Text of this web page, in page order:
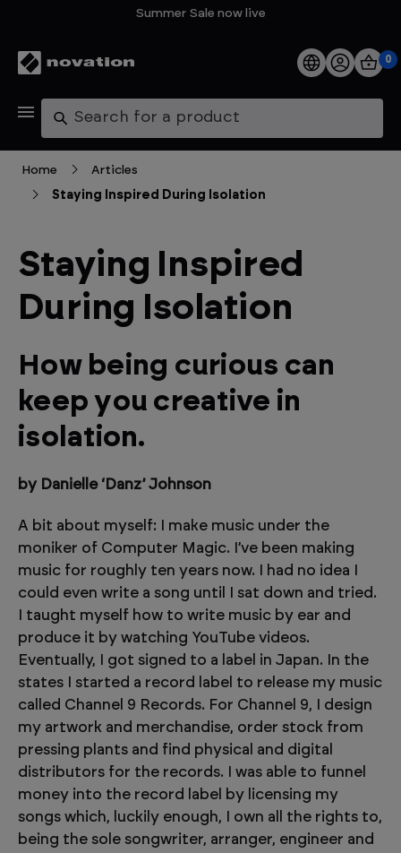
Summer Sale now live
Products
Software
Support
Explore
My Account
0
Search
Home
Articles
Staying Inspired During Isolation
Staying Inspired
During Isolation
How being curious can
keep you creative in
isolation.
by Danielle ‘Danz’ Johnson
A bit about myself: I make music under the
moniker of Computer Magic. I’ve been making
music for roughly ten years now. I had no idea I
could even write a song until I sat down and tried.
I taught myself how to write music by ear and
produce it by watching YouTube videos.
Eventually, I got signed to a label in Japan. In the
states I started a record label to release my music
called Channel 9 Records. For Channel 9, I design
my artwork and merchandise, order stock from
pressing plants and find physical and digital
distributors for the records. I was able to funnel
money into the record label by licensing my
songs which, luckily enough, I own all the rights to,
being the sole songwriter, arranger, engineer and